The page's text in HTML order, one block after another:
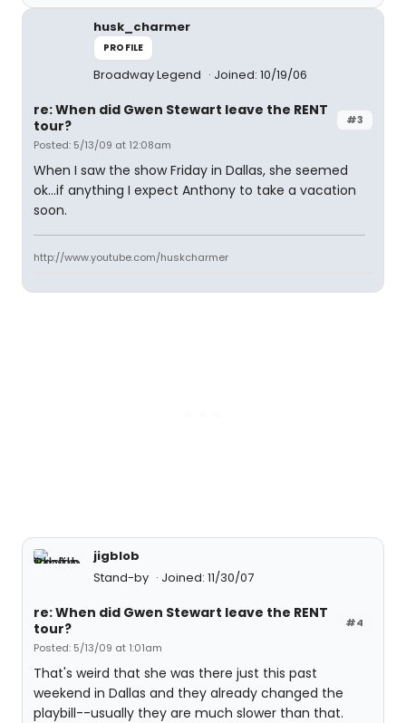
husk_charmer
PROFILE
Broadway Legend Joined: 10/19/06
#3
re: When did Gwen Stewart leave the RENT
tour?
Posted: 5/13/09 at 12:08am
When I saw the show Friday in Dallas, she seemed
ok...if anything I expect Anthony to take a vacation
soon.
http://www.youtube.com/huskcharmer
jigblob
Stand-by
Joined: 11/30/07
#4
re: When did Gwen Stewart leave the RENT
tour?
Posted: 5/13/09 at 1:01am
That's weird that she was there just this past
weekend in Dallas and they already changed the
playbill--usually they are much slower than that.